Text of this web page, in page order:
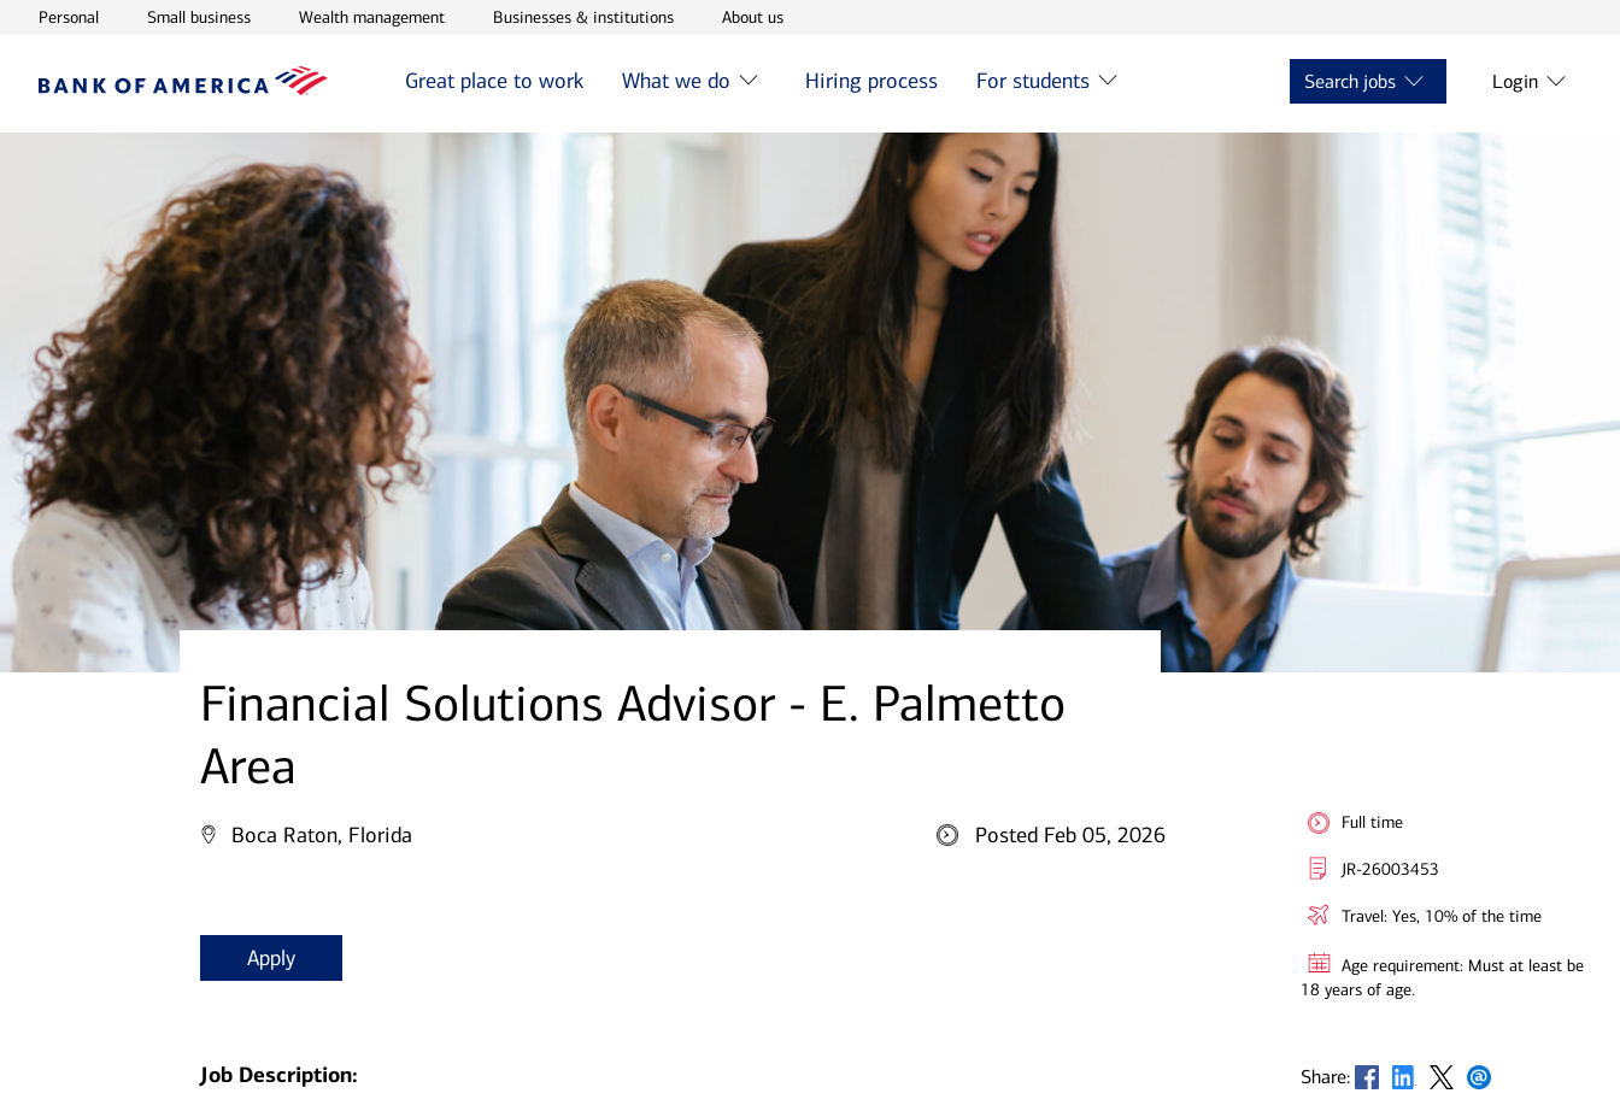
PersonalOpens in new window
Small businessOpens in new window
Wealth managementOpens in new window
Businesses & institutionsOpens in new window
About usOpens in new window
Great place to work What we do Hiring process For students Search jobs Login
Financial Solutions Advisor - E. Palmetto
Area
Boca Raton, Florida Posted Feb 05, 2026
Apply
Job Description:
Full time
JR-26003453
Travel: Yes, 10% of the time
Age requirement: Must at least be
18 years of age.
Share: Opens in new window
Opens in new window
Opens in new window
Opens in new window